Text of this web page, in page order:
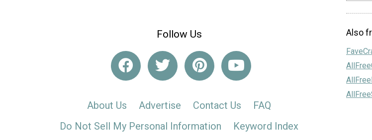
Follow Us
About Us Advertise Contact Us
FAQ
Do Not Sell My Personal Information
Keyword Index
Also